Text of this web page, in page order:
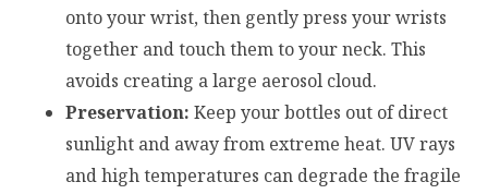
onto your wrist, then gently press your wrists
together and touch them to your neck. This
avoids creating a large aerosol cloud.
Preservation: Keep your bottles out of direct
sunlight and away from extreme heat. UV rays
and high temperatures can degrade the fragile